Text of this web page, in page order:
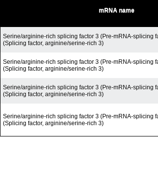
mRNA name
Serine/arginine-rich splicing factor 3 (Pre-mRNA-splicing
(Splicing factor, arginine/serine-rich 3)
Serine/arginine-rich splicing factor 3 (Pre-mRNA-splicing
(Splicing factor, arginine/serine-rich 3)
Serine/arginine-rich splicing factor 3 (Pre-mRNA-splicing
(Splicing factor, arginine/serine-rich 3)
Serine/arginine-rich splicing factor 3 (Pre-mRNA-splicing
(Splicing factor, arginine/serine-rich 3)